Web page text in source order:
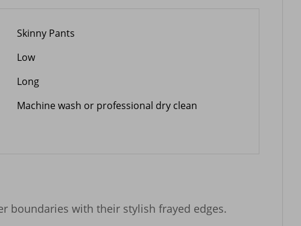
Skinny Pants
Low
Long
Machine wash or professional dry clean
boundaries with their stylish frayed edges.